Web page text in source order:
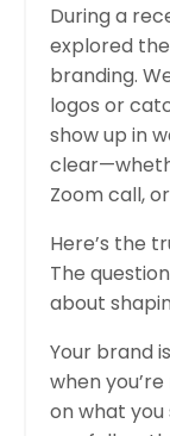
During a
explored
branding.
logos or
show up in
Zoom call,
Here’s the
The
about
Your brand
when
on what you